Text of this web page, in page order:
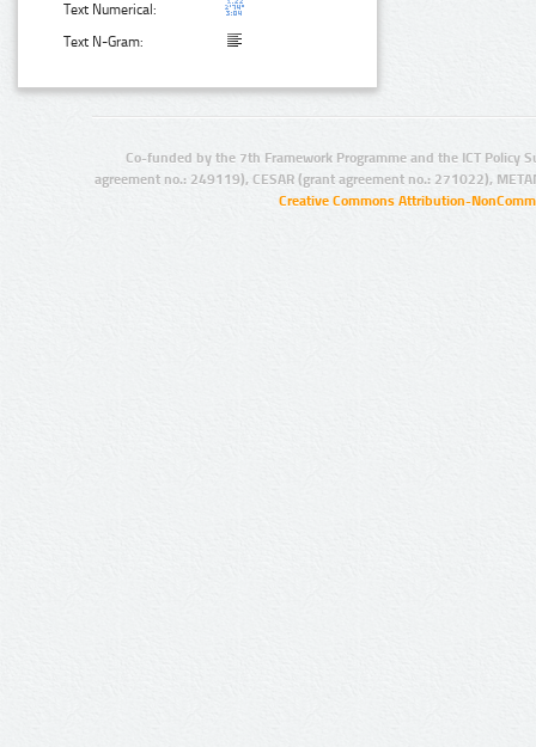
Text Numerical:
Text N-Gram:
Co-funded by the 7th Framework Programme and the ICT Policy
agreement no.: 249119), CESAR (grant agreement no.: 271022),
Creative Commons Attribution-